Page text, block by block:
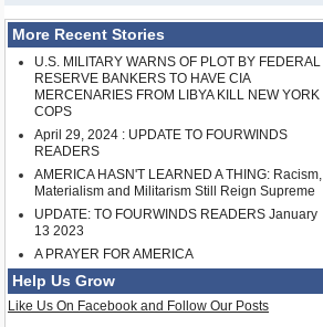
More Recent Stories
U.S. MILITARY WARNS OF PLOT BY FEDERAL
RESERVE BANKERS TO HAVE CIA
MERCENARIES FROM LIBYA KILL NEW YORK
COPS
April 29, 2024 : UPDATE TO FOURWINDS
READERS
AMERICA HASN'T LEARNED A THING: Racism,
Materialism and Militarism Still Reign Supreme
UPDATE: TO FOURWINDS READERS January
13 2023
A PRAYER FOR AMERICA
Help Us Grow
Like Us On Facebook and Follow Our Posts